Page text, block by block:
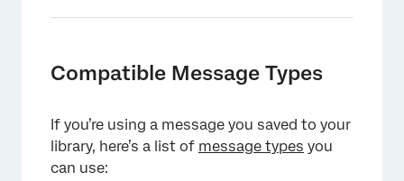
Compatible Message Types
If you’re using a message you saved to your
library, here’s a list of message types you
can use: